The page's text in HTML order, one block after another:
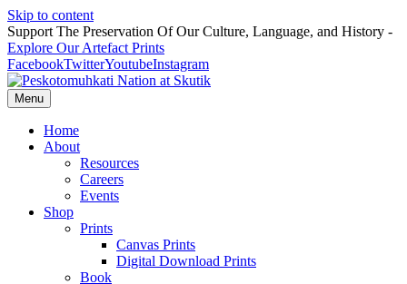
Skip to content
Support The Preservation Of Our Culture, Language, and History -
Explore Our Artefact Prints
FacebookTwitterYoutubeInstagram
Menu
Home
About
Resources
Careers
Events
Shop
Prints
Canvas Prints
Digital Download Prints
Book